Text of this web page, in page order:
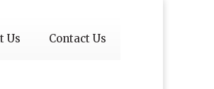
Us Contact Us